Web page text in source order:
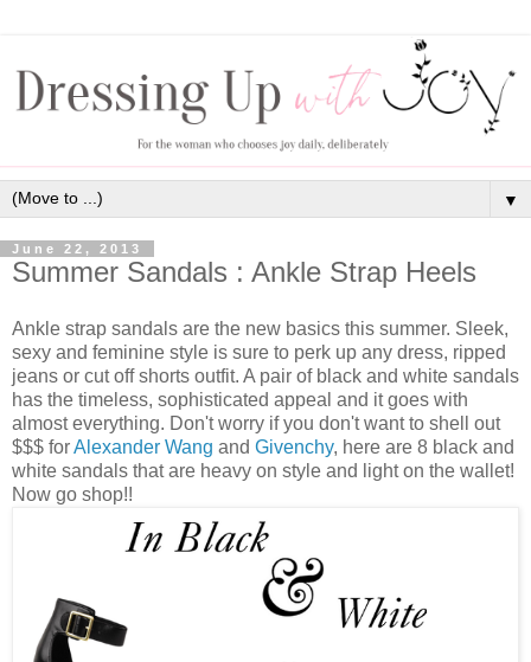
▼
June 22, 2013
Summer Sandals : Ankle Strap Heels
Ankle strap sandals are the new basics this summer. Sleek,
sexy and feminine style is sure to perk up any dress, ripped
jeans or cut off shorts outfit. A pair of black and white sandals
has the timeless, sophisticated appeal and it goes with
almost everything. Don't worry if you don't want to shell out
$$$ forAlexander Wang and Givenchy, here are 8 black and
white sandals that are heavy on style and light on the wallet!
Now go shop!!